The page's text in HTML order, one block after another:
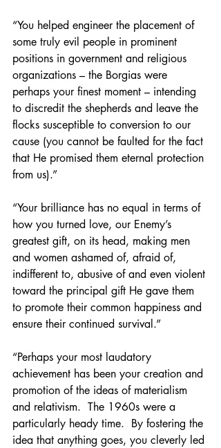
“You helped engineer the placement of
some truly evil people in prominent
positions in government and religious
organizations – the Borgias were
perhaps your finest moment – intending
to discredit the shepherds and leave the
flocks susceptible to conversion to our
cause (you cannot be faulted for the fact
that He promised them eternal protection
from us).”
“Your brilliance has no equal in terms of
how you turned love, our Enemy’s
greatest gift, on its head, making men
and women ashamed of, afraid of,
indifferent to, abusive of and even violent
toward the principal gift He gave them
to promote their common happiness and
ensure their continued survival.”
“Perhaps your most laudatory
achievement has been your creation and
promotion of the ideas of materialism
and relativism.  The 1960s were a
particularly heady time.  By fostering the
idea that anything goes, you cleverly led